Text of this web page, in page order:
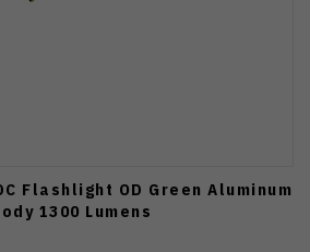
Flashlight OD Green Aluminum
1300 Lumens